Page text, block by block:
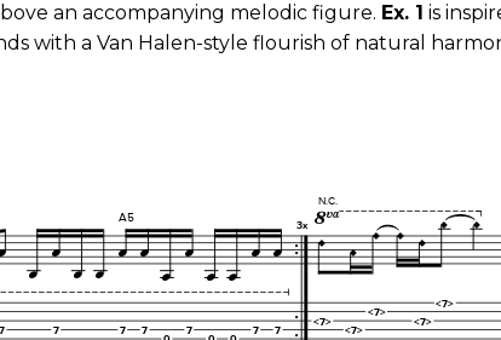
an accompanying melodic figure. Ex. 1 is
with a Van Halen-style flourish of natural